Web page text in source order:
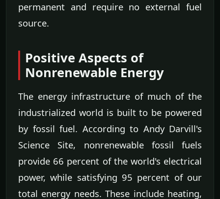
permanent and require no external fuel
source.
Positive Aspects of
Nonrenewable Energy
The energy infrastructure of much of the
industrialized world is built to be powered
by fossil fuel. According to Andy Darvill's
Science Site, nonrenewable fossil fuels
provide 66 percent of the world's electrical
power, while satisfying 95 percent of our
total energy needs. These include heating,